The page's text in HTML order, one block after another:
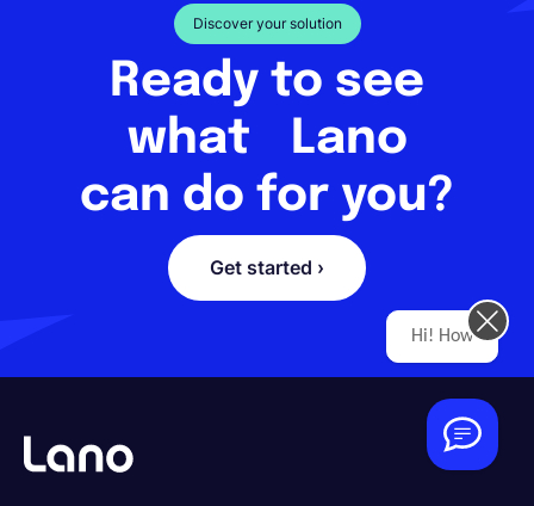
Discover your solution
Ready to see
what Lano
can do for you?
Get started ›
Hi! How can we help you today?